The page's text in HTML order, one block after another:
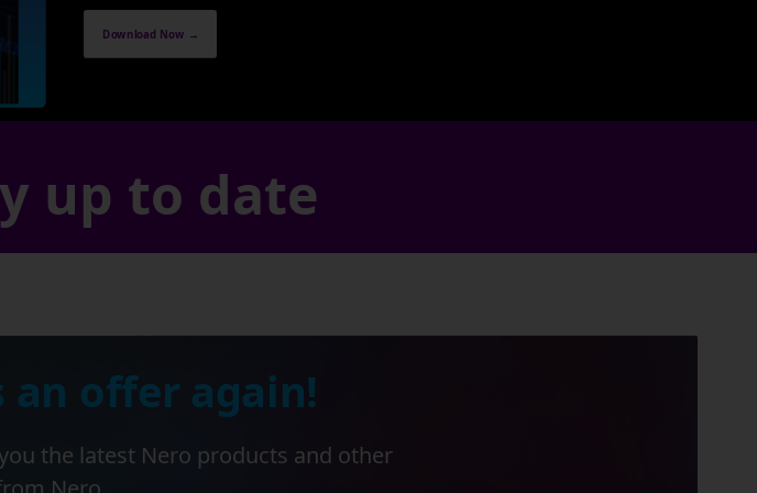
Download Now →
up to date
an offer again!
the latest Nero products and other